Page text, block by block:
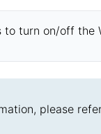
to turn on/off the
please